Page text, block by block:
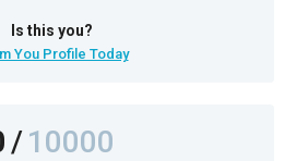
Is this you?
You Profile Today
/10000